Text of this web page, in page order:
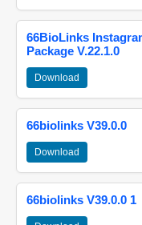
66BioLinks
Package V.22.1.0
Download
66biolinks V39.0.0
Download
66biolinks V39.0.0 1